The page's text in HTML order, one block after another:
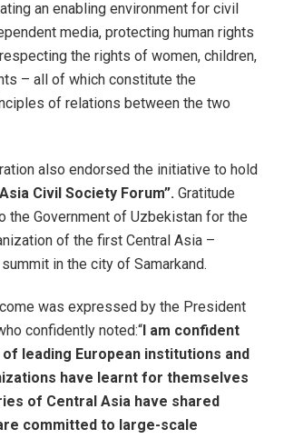
an enabling environment for civil
media, protecting human rights
the rights of women, children,
– all of which constitute the
of relations between the two
also endorsed the initiative to hold
Civil Society Forum”. Gratitude
the Government of Uzbekistan for the
of the first Central Asia –
summit in the city of Samarkand.
was expressed by the President
confidently noted:“I am confident
leading European institutions and
have learnt for themselves
of Central Asia have shared
committed to large-scale